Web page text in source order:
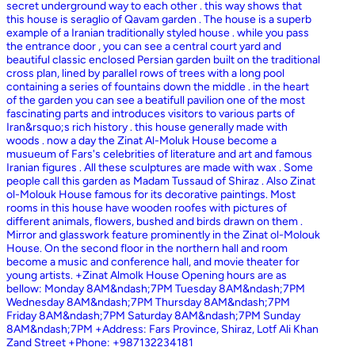
secret underground way to each other . this way shows that
this house is seraglio of Qavam garden . The house is a superb
example of a Iranian traditionally styled house . while you pass
the entrance door , you can see a central court yard and
beautiful classic enclosed Persian garden built on the traditional
cross plan, lined by parallel rows of trees with a long pool
containing a series of fountains down the middle . in the heart
of the garden you can see a beatifull pavilion one of the most
fascinating parts and introduces visitors to various parts of
Iran&rsquo;s rich history . this house generally made with
woods . now a day the Zinat Al-Moluk House become a
musueum of Fars's celebrities of literature and art and famous
Iranian figures . All these sculptures are made with wax . Some
people call this garden as Madam Tussaud of Shiraz . Also Zinat
ol-Molouk House famous for its decorative paintings. Most
rooms in this house have wooden roofes with pictures of
different animals, flowers, bushed and birds drawn on them .
Mirror and glasswork feature prominently in the Zinat ol-Molouk
House. On the second floor in the northern hall and room
become a music and conference hall, and movie theater for
young artists. +Zinat Almolk House Opening hours are as
bellow: Monday 8AM&ndash;7PM Tuesday 8AM&ndash;7PM
Wednesday 8AM&ndash;7PM Thursday 8AM&ndash;7PM
Friday 8AM&ndash;7PM Saturday 8AM&ndash;7PM Sunday
8AM&ndash;7PM +Address: Fars Province, Shiraz, Lotf Ali Khan
Zand Street +Phone: +987132234181